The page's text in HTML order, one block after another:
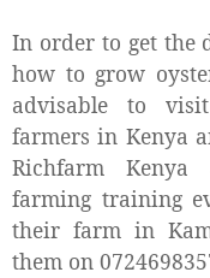
In order to get the
how to grow
advisable to
farmers in Kenya
Richfarm
farming training
their farm in
them on